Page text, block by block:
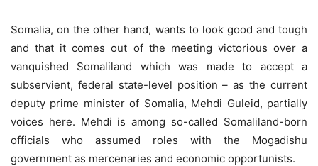
Somalia, on the other hand, wants to look good and tough
and that it comes out of the meeting victorious over a
vanquished Somaliland which was made to accept a
subservient, federal state-level position – as the current
deputy prime minister of Somalia, Mehdi Guleid, partially
voices here. Mehdi is among so-called Somaliland-born
officials who assumed roles with the Mogadishu
government as mercenaries and economic opportunists.